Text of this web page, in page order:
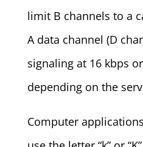
limit B channels to a
A data channel (D
signaling at 16 kbps
depending on the
Computer